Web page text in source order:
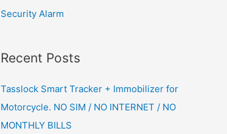
Security Alarm
Recent Posts
Tasslock Smart Tracker + Immobilizer for
Motorcycle. NO SIM / NO INTERNET / NO
MONTHLY BILLS